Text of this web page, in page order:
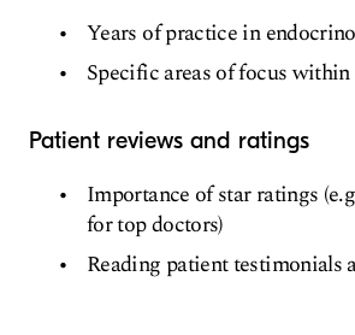
Years of practice in
Specific areas of focus
Patient reviews and ratings
Importance of star ratings
for top doctors)
Reading patient testimonials